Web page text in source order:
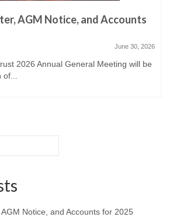
20
and Pollution
AGM Notice, and Accounts
June 30, 2026
2026 Annual General Meeting will be
Notice, and Accounts for 2025